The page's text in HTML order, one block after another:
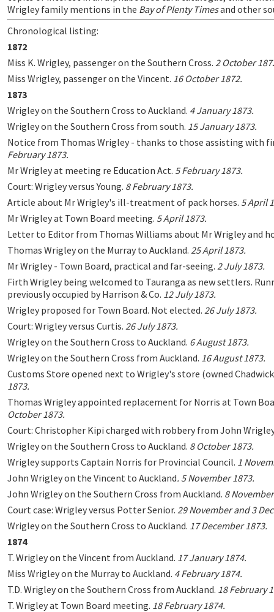
Wrigley family mentions in the Bay of Plenty Timesand other
Chronological listing:
1872
Miss K. Wrigley, passenger on the Southern Cross. 2 October
Miss Wrigley, passenger on the Vincent. 16 October 1872.
1873
Wrigley on the Southern Cross to Auckland. 4 January 1873.
Wrigley on the Southern Cross from south. 15 January 1873.
Notice from Thomas Wrigley - thanks to those assisting with
February 1873.
Mr Wrigley at meeting re Education Act. 5 February 1873.
Court: Wrigley versus Young. 8 February 1873.
Article about Mr Wrigley's ill-treatment of pack horses. 5 April
Mr Wrigley at Town Board meeting. 5 April 1873.
Letter to Editor from Thomas Williams about Mr Wrigley and
Thomas Wrigley on the Murray to Auckland. 25 April 1873.
Mr Wrigley - Town Board, practical and far-seeing. 2 July 1873.
Firth Wrigley being welcomed to Tauranga as new settlers.
previously occupied by Harrison & Co. 12 July 1873.
Wrigley proposed for Town Board. Not elected. 26 July 1873.
Court: Wrigley versus Curtis. 26 July 1873.
Wrigley on the Southern Cross to Auckland. 6 August 1873.
Wrigley on the Southern Cross from Auckland. 16 August 1873.
Customs Store opened next to Wrigley's store (owned
1873.
Thomas Wrigley appointed replacement for Norris at Town
October 1873.
Court: Christopher Kipi charged with robbery from John
Wrigley on the Southern Cross to Auckland. 8 October 1873.
Wrigley supports Captain Norris for Provincial Council. 1
John Wrigley on the Vincent to Auckland. 5 November 1873.
John Wrigley on the Southern Cross from Auckland. 8
Court case: Wrigley versus Potter Senior. 29 November and 3
Wrigley on the Southern Cross to Auckland. 17 December 1873.
1874
T. Wrigley on the Vincent from Auckland. 17 January 1874.
Miss Wrigley on the Murray to Auckland. 4 February 1874.
T.D. Wrigley on the Southern Cross from Auckland. 18 February
T. Wrigley at Town Board meeting. 18 February 1874.